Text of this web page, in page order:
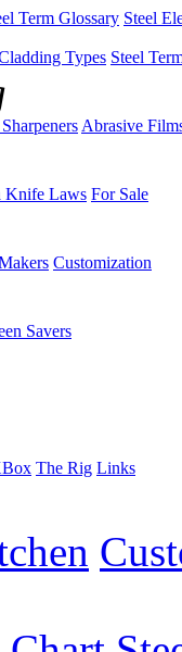
Term Glossary Steel
Types Steel
Abrasive
Knife Laws For Sale
Customization
Savers
The Rig Links